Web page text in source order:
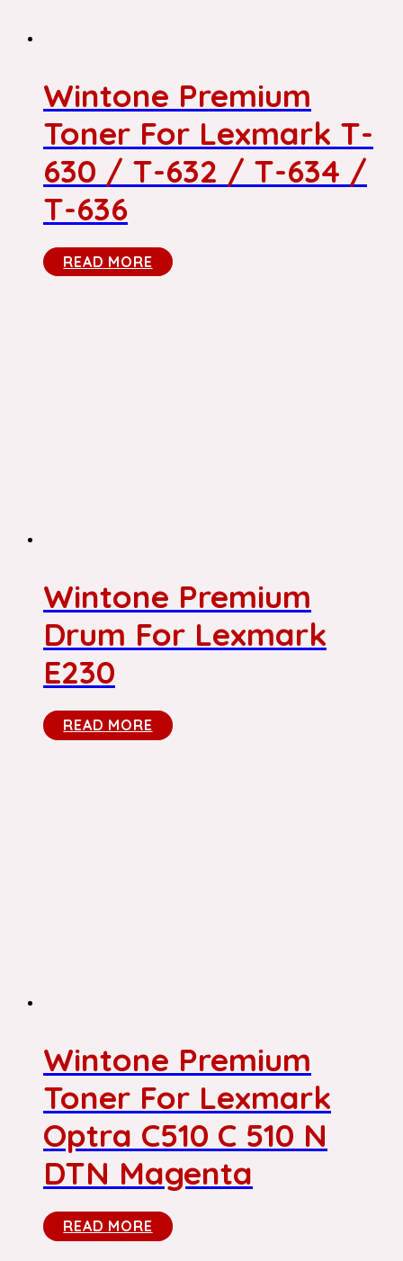
Wintone Premium
Toner For Lexmark T-
630 / T-632 / T-634 /
T-636
READ MORE
Wintone Premium
Drum For Lexmark
E230
READ MORE
Wintone Premium
Toner For Lexmark
Optra C510 C 510 N
DTN Magenta
READ MORE